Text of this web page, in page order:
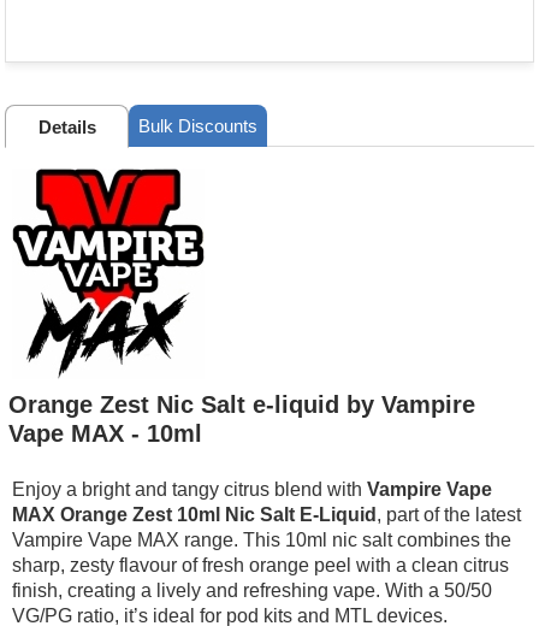
Details Bulk Discounts
Orange Zest Nic Salt e-liquid by Vampire
Vape MAX - 10ml
Enjoy a bright and tangy citrus blend withVampire Vape
MAX Orange Zest 10ml Nic Salt E-Liquid , part of the latest
Vampire Vape MAX range. This 10ml nic salt combines the
sharp, zesty flavour of fresh orange peel with a clean citrus
finish, creating a lively and refreshing vape. With a 50/50
VG/PG ratio, it’s ideal for pod kits and MTL devices.